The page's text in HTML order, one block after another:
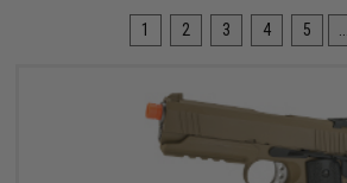
1 2 3 4 5